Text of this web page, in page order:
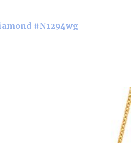
#N1294wg